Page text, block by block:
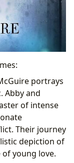
portrays
Abby and
of intense
Their journey
depiction of
young love.